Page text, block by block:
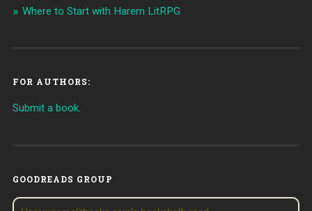
Where to Start with Harem LitRPG
FOR AUTHORS:
Submit a book.
GOODREADS GROUP